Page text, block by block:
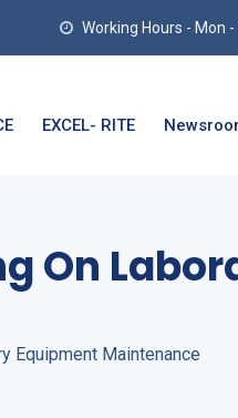
Working Hours - Mon -
EXCEL- RITE
On
Equipment Maintenance